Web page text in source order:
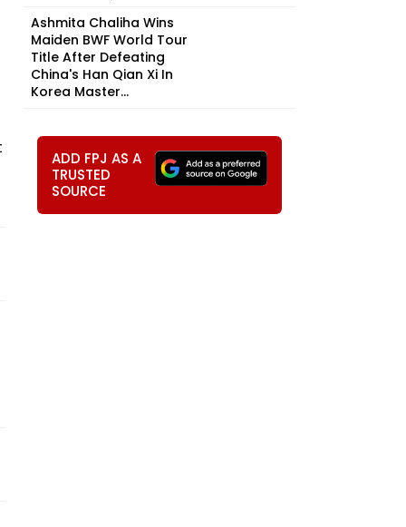
Ashmita Chaliha Wins
Maiden BWF World Tour
Title After Defeating
China's Han Qian Xi In
Korea Master...
ADD FPJ AS A
TRUSTED
SOURCE